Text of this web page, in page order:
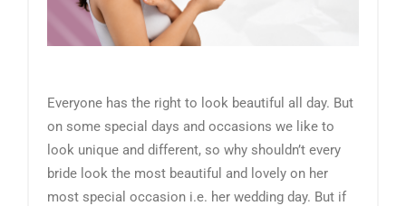
Everyone has the right to look beautiful all day. But
on some special days and occasions we like to
look unique and different, so why shouldn’t every
bride look the most beautiful and lovely on her
most special occasion i.e. her wedding day. But if